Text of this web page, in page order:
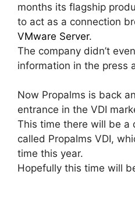
months its flagship
to act as a connection
VMware Server.
The company didn’t
information in the press
Now Propalms is back
entrance in the VDI
This time there will be a
called Propalms VDI,
time this year.
Hopefully this time will